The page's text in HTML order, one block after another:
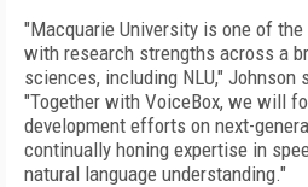
"Macquarie University is one of
with research strengths across a
sciences, including NLU," Johnson
"Together with VoiceBox, we will
development efforts on next-
continually honing expertise in
natural language understanding."